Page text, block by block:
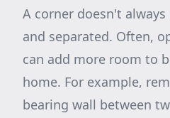
A corner doesn't
and separated. Often,
can add more room to
home. For example,
bearing wall between